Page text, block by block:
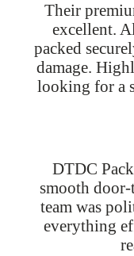
Their
excellent.
packed
damage.
looking for a
DTDC
smooth
team was
everything